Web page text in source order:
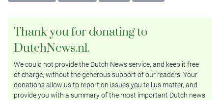
Thank you for donating to
DutchNews.nl.
We could not provide the Dutch News service, and keep it free
of charge, without the generous support of our readers. Your
donations allow us to report on issues you tell us matter, and
provide you with a summary of the most important Dutch news